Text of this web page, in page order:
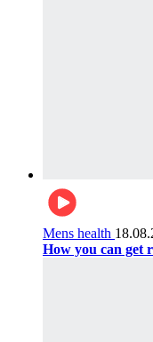
Mens health
How you can get